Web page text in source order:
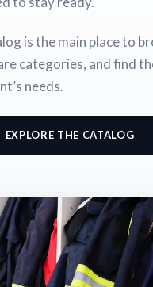
is the main place to
categories, and find
needs.
EXPLORE THE CATALOG